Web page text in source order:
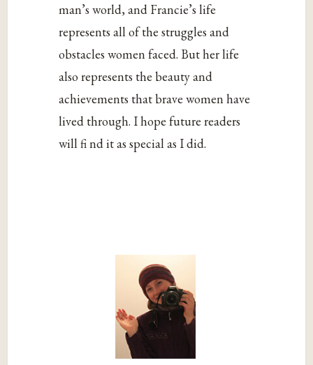
man’s world, and Francie’s life
represents all of the struggles and
obstacles women faced. But her life
also represents the beauty and
achievements that brave women have
lived through. I hope future readers
will fi nd it as special as I did.